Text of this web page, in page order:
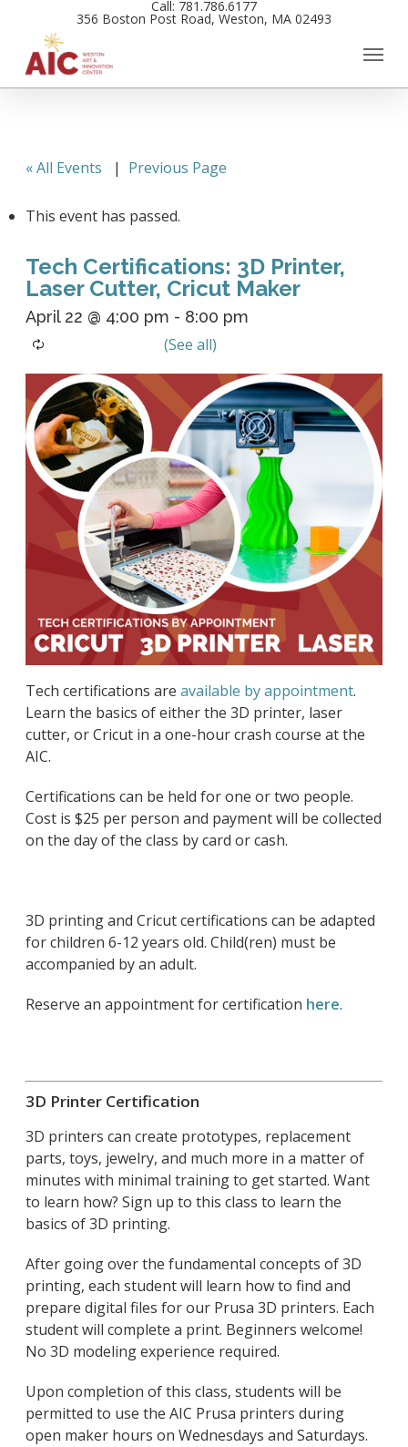
main
content
Call: 781.786.6177
356 Boston Post Road, Weston, MA 02493
« All Events | Previous Page
This event has passed.
Tech Certifications: 3D Printer,
Laser Cutter, Cricut Maker
April 22 @ 4:00 pm - 8:00 pm
Tech certifications areavailable by appointment.
Learn the basics of either the 3D printer, laser
cutter, or Cricut in a one-hour crash course at the
AIC.
Certifications can be held for one or two people.
Cost is $25 per person and payment will be collected
on the day of the class by card or cash.
3D printing and Cricut certifications can be adapted
for children 6-12 years old. Child(ren) must be
accompanied by an adult.
Reserve an appointment for certification here.
3D Printer Certification
3D printers can create prototypes, replacement
parts, toys, jewelry, and much more in a matter of
minutes with minimal training to get started. Want
to learn how? Sign up to this class to learn the
basics of 3D printing.
After going over the fundamental concepts of 3D
printing, each student will learn how to find and
prepare digital files for our Prusa 3D printers. Each
student will complete a print. Beginners welcome!
No 3D modeling experience required.
Upon completion of this class, students will be
permitted to use the AIC Prusa printers during
open maker hours on Wednesdays and Saturdays.